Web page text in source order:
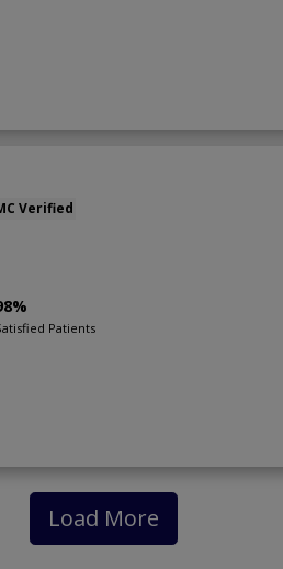
Verified
Patients
Load More